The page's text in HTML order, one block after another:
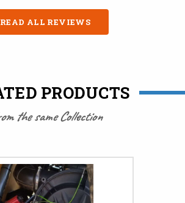
READ ALL REVIEWS
PRODUCTS
the same Collection